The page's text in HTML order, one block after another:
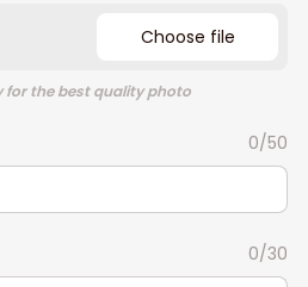
Choose file
for the best quality photo
0/50
0/30